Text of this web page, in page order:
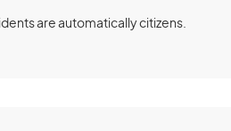
are automatically citizens.